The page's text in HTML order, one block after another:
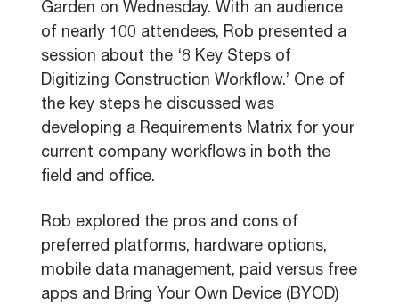
Garden on Wednesday. With an audience
of nearly 100 attendees, Rob presented a
session about the ‘8 Key Steps of
Digitizing Construction Workflow.’ One of
the key steps he discussed was
developing a Requirements Matrix for your
current company workflows in both the
field and office.
Rob explored the pros and cons of
preferred platforms, hardware options,
mobile data management, paid versus free
apps and Bring Your Own Device (BYOD)